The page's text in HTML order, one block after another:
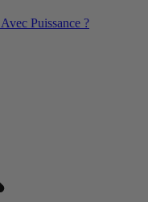
Puissance ?